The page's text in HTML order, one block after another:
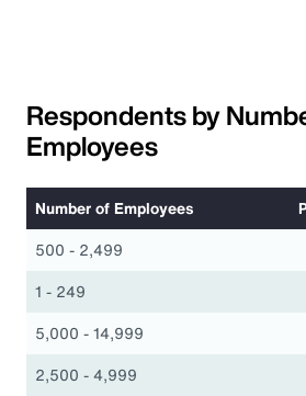
Respondents by
Employees
Number of Employees
500 - 2,499
1 - 249
5,000 - 14,999
2,500 - 4,999